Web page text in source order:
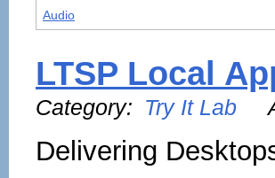
Audio
LTSP Local
Category: Try It Lab
Delivering